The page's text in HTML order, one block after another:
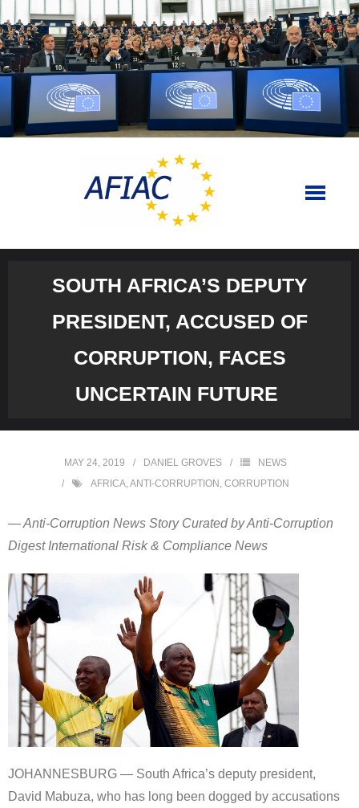
Skip
to
content
SOUTH AFRICA’S DEPUTY
PRESIDENT, ACCUSED OF
CORRUPTION, FACES
UNCERTAIN FUTURE
MAY 24, 2019 DANIEL GROVES
NEWS
AFRICA,ANTI-CORRUPTION , CORRUPTION
— Anti-Corruption News Story Curated by Anti-Corruption
Digest International Risk & Compliance News
JOHANNESBURG — South Africa’s deputy president,
David Mabuza, who has long been dogged by accusations